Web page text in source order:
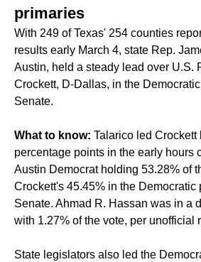
primaries
With 249 of Texas' 254 counties
results early March 4, state Rep.
Austin, held a steady lead over U.S.
Crockett, D-Dallas, in the
Senate.
What to know: Talarico led Crockett
percentage points in the early hours
Austin Democrat holding 53.28% of
Crockett's 45.45% in the Democratic
Senate. Ahmad R. Hassan was in a
with 1.27% of the vote, per unofficial
State legislators also led the